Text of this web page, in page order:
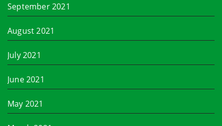
September 2021
August 2021
July 2021
June 2021
May 2021